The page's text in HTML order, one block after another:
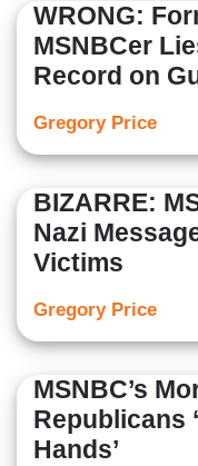
WRONG:
MSNBCer
Record on
Gregory Price
BIZARRE:
Nazi
Victims
Gregory Price
MSNBC’s
Republicans
Hands’